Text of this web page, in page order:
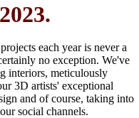
each year is never a
no exception. We've
interiors, meticulously
3D artists' exceptional
and of course, taking into
social channels.